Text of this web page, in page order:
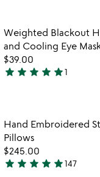
5
Item
Weighted Blackout
and Cooling Eye
$39.00
5
of
5
star star star star star1
Item
Hand Embroidered
Pillows
$245.00
4.8
star star star star star147